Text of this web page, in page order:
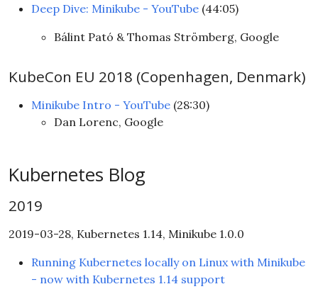
Deep Dive: Minikube - YouTube (44:05)
Bálint Pató & Thomas Strömberg, Google
KubeCon EU 2018 (Copenhagen, Denmark)
Minikube Intro - YouTube (28:30)
Dan Lorenc, Google
Kubernetes Blog
2019
2019-03-28, Kubernetes 1.14, Minikube 1.0.0
Running Kubernetes locally on Linux with Minikube
- now with Kubernetes 1.14 support